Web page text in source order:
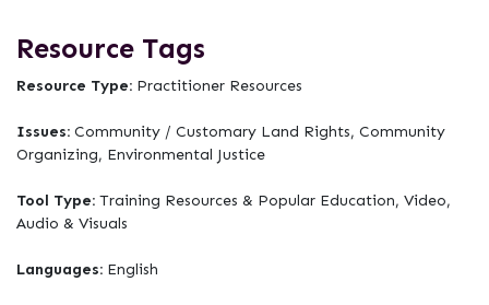
Resource Tags
Resource Type: Practitioner Resources
Issues: Community / Customary Land Rights, Community
Organizing, Environmental Justice
Tool Type: Training Resources & Popular Education, Video,
Audio & Visuals
Languages: English